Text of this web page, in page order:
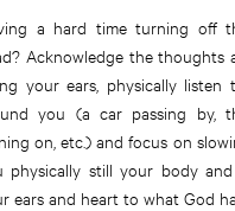
a hard time turning off
Acknowledge the thoughts
your ears, physically listen
you (a car passing by,
on, etc.) and focus on
physically still your body
ears and heart to what God